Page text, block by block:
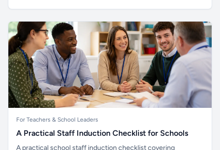
For Teachers & School Leaders
A Practical Staff Induction Checklist for Schools
A practical school staff induction checklist covering